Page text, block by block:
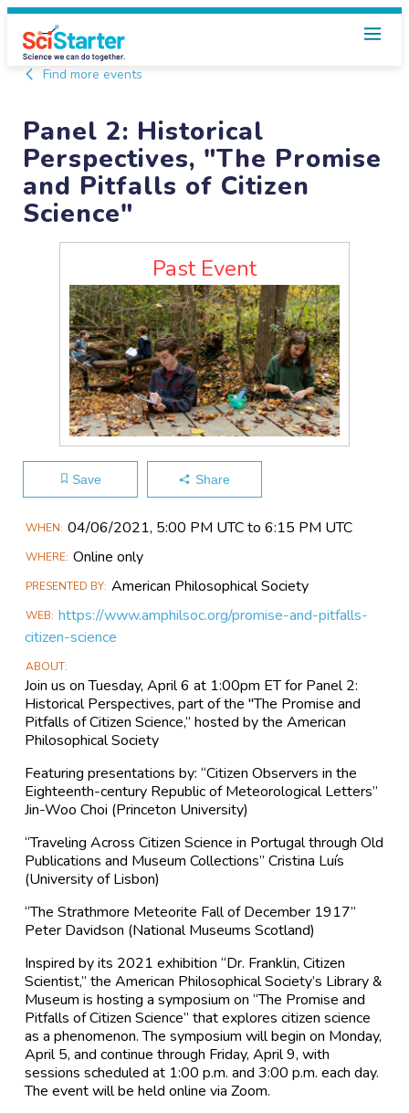
Find more events
Panel 2: Historical
Perspectives, "The Promise
and Pitfalls of Citizen
Science"
Past Event
Save Share
Main
Information
WHEN 04/06​/2021, 5:00 PM UTC to 6:15 PM UTC
WHERE Online only
PRESENTED BY American Philosophical Society
WEB https://www.amphilsoc.org/promise-and-pitfalls-
citizen-science
ABOUT
Join us on Tuesday, April 6 at 1:00pm ET for Panel 2:
Historical Perspectives, part of the "The Promise and
Pitfalls of Citizen Science,” hosted by the American
Philosophical Society
Featuring presentations by: “Citizen Observers in the
Eighteenth-century Republic of Meteorological Letters”
Jin-Woo Choi (Princeton University)
“Traveling Across Citizen Science in Portugal through Old
Publications and Museum Collections” Cristina Luís
(University of Lisbon)
“The Strathmore Meteorite Fall of December 1917”
Peter Davidson (National Museums Scotland)
Inspired by its 2021 exhibition “Dr. Franklin, Citizen
Scientist,” the American Philosophical Society’s Library &
Museum is hosting a symposium on “The Promise and
Pitfalls of Citizen Science” that explores citizen science
as a phenomenon. The symposium will begin on Monday,
April 5, and continue through Friday, April 9, with
sessions scheduled at 1:00 p.m. and 3:00 p.m. each day.
The event will be held online via Zoom.